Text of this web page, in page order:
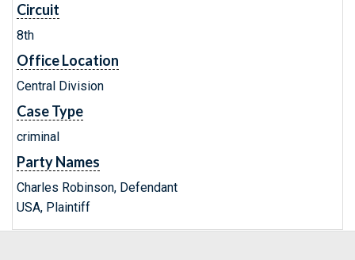
Circuit
8th
Office Location
Central Division
Case Type
criminal
Party Names
Charles Robinson, Defendant
USA, Plaintiff